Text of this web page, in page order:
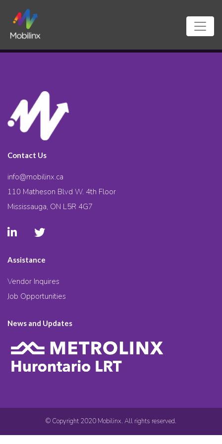
Contact Us
info@mobilinx.ca
110 Matheson Blvd W. 4th Floor
Mississauga, ON L5R 4G7
Assistance
Vendor Inquires
Job Opportunities
News and Updates
© Copyright 2020 Mobilinx. All rights reserved.